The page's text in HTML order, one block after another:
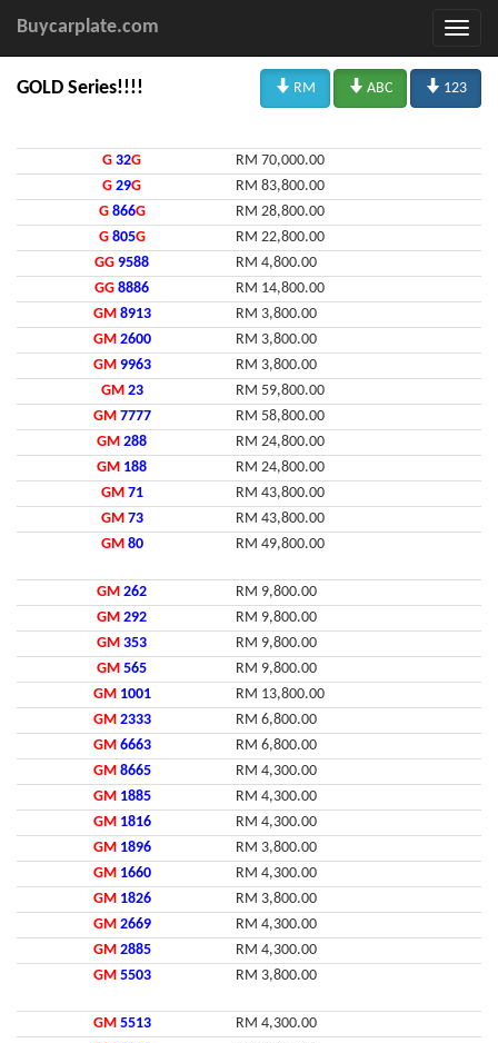
Buycarplate.com
GOLD Series!!!!  RM  ABC  123
G 32G
RM 70,000.00
G 29G
RM 83,800.00
G 866G
RM 28,800.00
G 805G
RM 22,800.00
GG 9588
RM 4,800.00
GG 8886
RM 14,800.00
GM 8913
RM 3,800.00
GM 2600
RM 3,800.00
GM 9963
RM 3,800.00
GM 23
RM 59,800.00
GM 7777
RM 58,800.00
GM 288
RM 24,800.00
GM 188
RM 24,800.00
GM 71
RM 43,800.00
GM 73
RM 43,800.00
GM 80 RM 49,800.00
GM 262
RM 9,800.00
GM 292
RM 9,800.00
GM 353
RM 9,800.00
GM 565
RM 9,800.00
GM 1001
RM 13,800.00
GM 2333
RM 6,800.00
GM 6663
RM 6,800.00
GM 8665
RM 4,300.00
GM 1885
RM 4,300.00
GM 1816
RM 4,300.00
GM 1896
RM 3,800.00
GM 1660
RM 4,300.00
GM 1826
RM 3,800.00
GM 2669
RM 4,300.00
GM 2885
RM 4,300.00
GM 5503 RM 3,800.00
GM 5513
RM 4,300.00